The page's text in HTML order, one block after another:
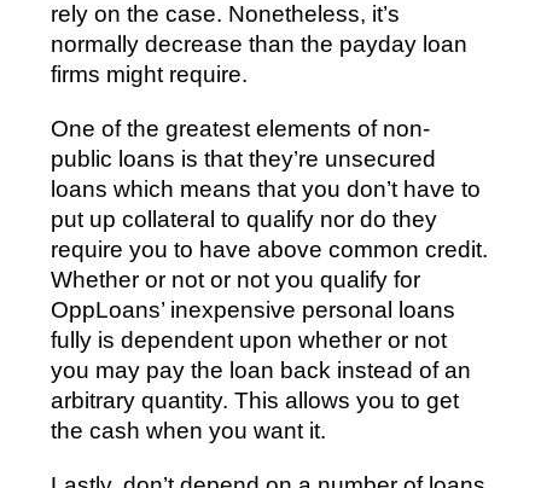
rely on the case. Nonetheless, it’s
normally decrease than the payday loan
firms might require.
One of the greatest elements of non-
public loans is that they’re unsecured
loans which means that you don’t have to
put up collateral to qualify nor do they
require you to have above common credit.
Whether or not or not you qualify for
OppLoans’ inexpensive personal loans
fully is dependent upon whether or not
you may pay the loan back instead of an
arbitrary quantity. This allows you to get
the cash when you want it.